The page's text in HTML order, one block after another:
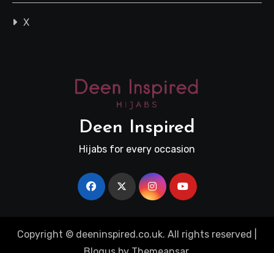
X
Deen Inspired
Hijabs for every occasion
Copyright © deeninspired.co.uk. All rights reserved